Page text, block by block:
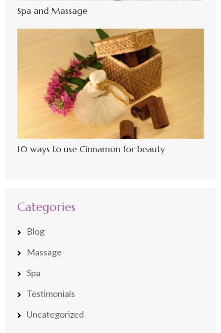
Spa and Massage
10 ways to use Cinnamon for beauty
Categories
Blog
Massage
Spa
Testimonials
Uncategorized